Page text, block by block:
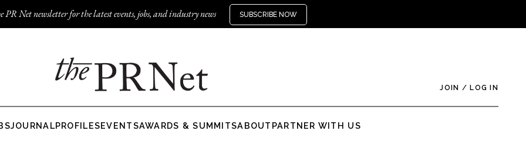
PR Net newsletter for the latest events, jobs, and industry news SUBSCRIBE NOW
JOIN / LOG IN
JOURNALPROFILESEVENTSAWARDS & SUMMITSABOUT PARTNER WITH US